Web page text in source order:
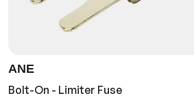
ANE
Bolt-On - Limiter Fuse